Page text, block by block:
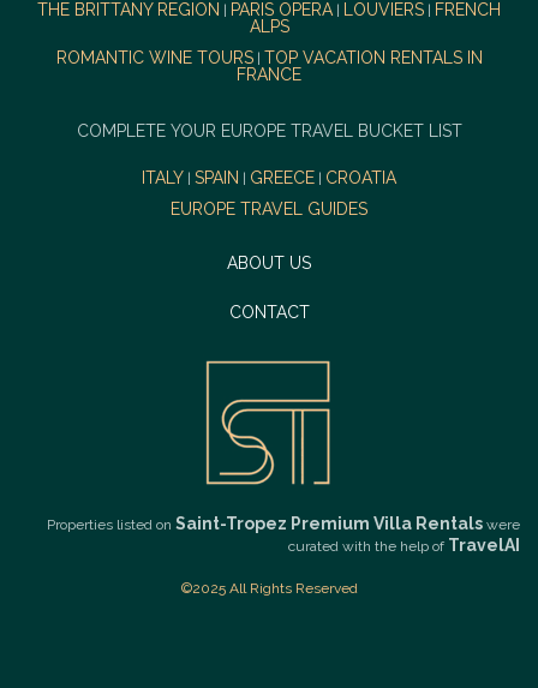
THE BRITTANY REGION PARIS OPERA| LOUVIERS
FRENCH
ALPS
ROMANTIC WINE TOURS| TOP VACATION RENTALS IN
FRANCE
COMPLETE YOUR EUROPE TRAVEL BUCKET LIST
ITALY SPAIN GREECE
CROATIA
EUROPE TRAVEL GUIDES
ABOUT US
CONTACT
Properties listed on Saint-Tropez Premium Villa Rentals were
curated with the help of TravelAI
©2025 All Rights Reserved